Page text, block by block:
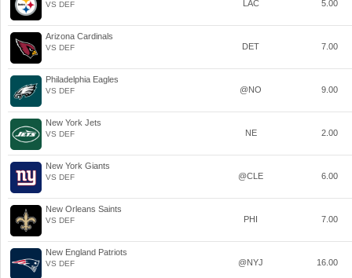
VS DEF LAC 5.00
Arizona Cardinals
VS DEF DET 7.00
Philadelphia Eagles
VS DEF @NO 9.00
New York Jets
VS DEF NE 2.00
New York Giants
VS DEF @CLE 6.00
New Orleans Saints
VS DEF PHI 7.00
New England Patriots
VS DEF @NYJ 16.00